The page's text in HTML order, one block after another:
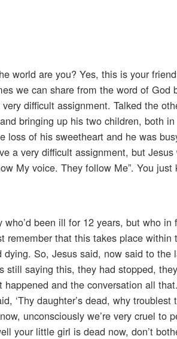
world are you? Yes, this is your
we can share from the word of God
difficult assignment. Talked the
bringing up his two children, both
of his sweetheart and he was
a very difficult assignment, but
My voice. They follow Me”. You
been ill for 12 years, but who in
remember that this takes place within
So, Jesus said, now said to the
still saying this, they had stopped,
and the conversation all
‘Thy daughter’s dead, why troublest
unconsciously we’re very cruel to
your little girl is dead now, don’t